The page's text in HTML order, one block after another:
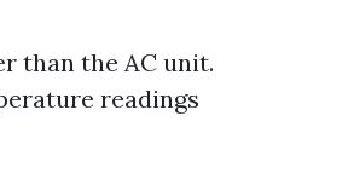
than the AC unit.
readings